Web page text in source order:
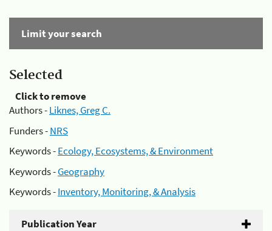
Limit your search
Selected
Click to remove
Authors -Liknes, Greg C.
Funders -NRS
Keywords -Ecology, Ecosystems, & Environment
Keywords -Geography
Keywords -Inventory, Monitoring, & Analysis
Publication Year